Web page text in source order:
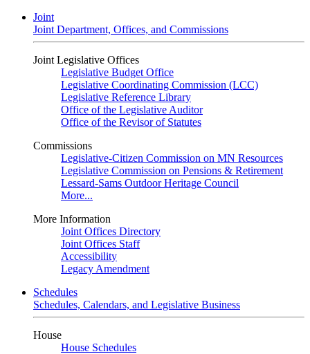
Joint
Joint Department, Offices, and Commissions
Joint Legislative Offices
Legislative Budget Office
Legislative Coordinating Commission (LCC)
Legislative Reference Library
Office of the Legislative Auditor
Office of the Revisor of Statutes
Commissions
Legislative-Citizen Commission on MN Resources
Legislative Commission on Pensions & Retirement
Lessard-Sams Outdoor Heritage Council
More...
More Information
Joint Offices Directory
Joint Offices Staff
Accessibility
Legacy Amendment
Schedules
Schedules, Calendars, and Legislative Business
House
House Schedules